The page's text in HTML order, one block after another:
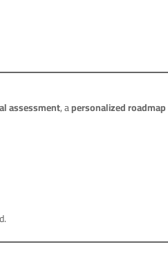
assessment, apersonalized roadmap